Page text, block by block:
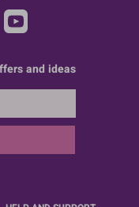
and ideas